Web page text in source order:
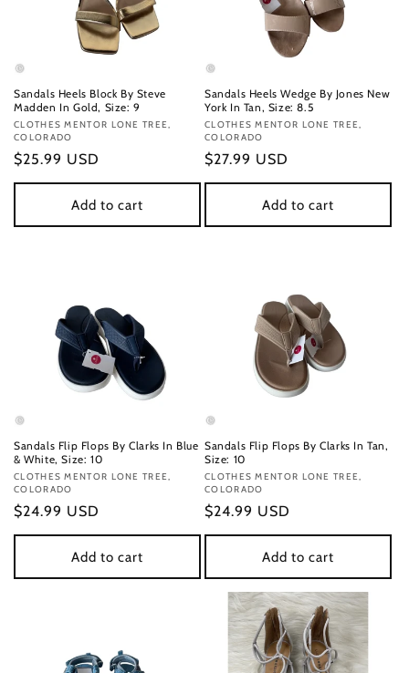
Sandals Heels Block By Steve
Madden In Gold, Size: 9
Vendor:
CLOTHES MENTOR LONE TREE,
COLORADO
Regular
price
$25.99 USD
Add to cart
Sandals Heels Wedge By Jones New
York In Tan, Size: 8.5
Vendor:
CLOTHES MENTOR LONE TREE,
COLORADO
Regular
price
$27.99 USD
Add to cart
Sandals Flip Flops By Clarks In Blue
& White, Size: 10
Vendor:
CLOTHES MENTOR LONE TREE,
COLORADO
Regular
price
$24.99 USD
Add to cart
Sandals Flip Flops By Clarks In Tan,
Size: 10
Vendor:
CLOTHES MENTOR LONE TREE,
COLORADO
Regular
price
$24.99 USD
Add to cart